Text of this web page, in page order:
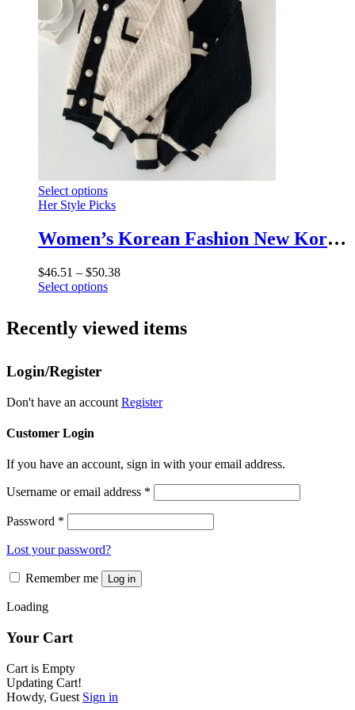
page
options
may
be
chosen
on
the
product
page
Select optionsThis
product
multiple
variants.
options
may
chosen
on
Her Style Picks
Women’s Korean Fashion New Korean Loose Long-sleeved Knit Sweater Cardigans Outwear Coat
$46.51 – $50.38Price
$50.38
Select optionsThis
multiple
be
product
page
Recently viewed items
Login/Register
Don't have an account Register
Customer Login
If you have an account, sign in with your email address.
Username or email address *
Password *
Lost your password?
Remember me Log in
Loading
Your Cart
Cart is Empty
Updating Cart!
Howdy, Guest Sign in